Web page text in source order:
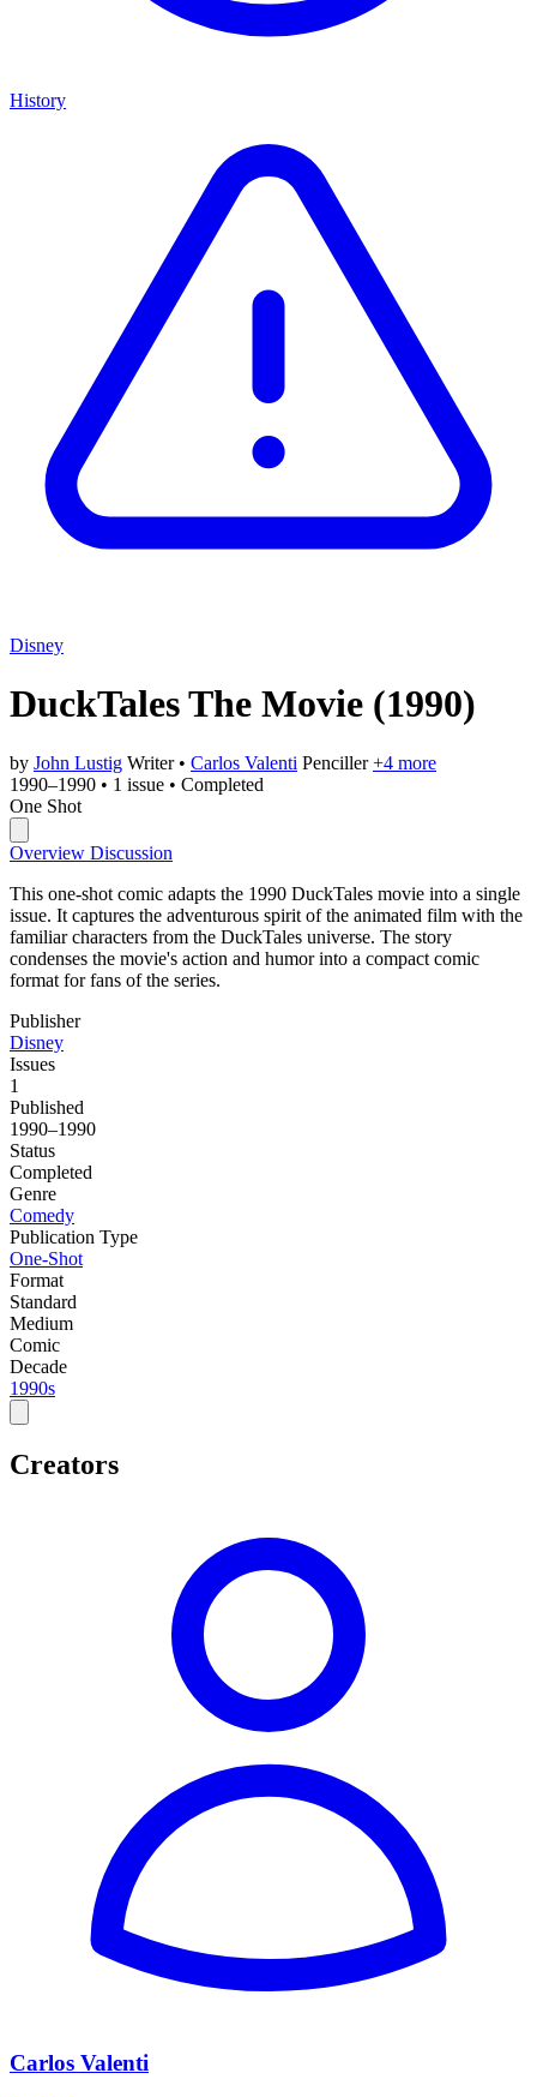
History
Disney
DuckTales The Movie (1990)
by John Lustig Writer • Carlos Valenti Penciller +4 more
1990–1990 • 1 issue • Completed
One Shot
Overview Discussion
This one-shot comic adapts the 1990 DuckTales movie into a single
issue. It captures the adventurous spirit of the animated film with the
familiar characters from the DuckTales universe. The story
condenses the movie's action and humor into a compact comic
format for fans of the series.
Publisher
Disney
Issues
1
Published
1990–1990
Status
Completed
Genre
Comedy
Publication Type
One-Shot
Format
Standard
Medium
Comic
Decade
1990s
Creators
Carlos Valenti